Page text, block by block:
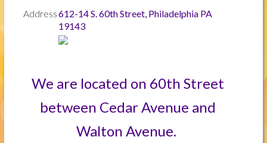
Address612-14 S. 60th Street, Philadelphia PA
19143
We are located on 60th Street
between Cedar Avenue and
Walton Avenue.